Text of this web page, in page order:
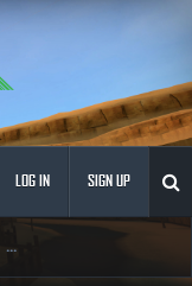
...
LOG IN SIGN UP